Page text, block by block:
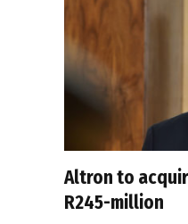
Altron to
R245-million